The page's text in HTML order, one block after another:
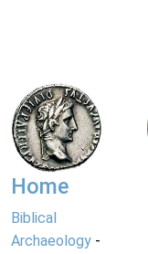
Home
Biblical
Archaeology -